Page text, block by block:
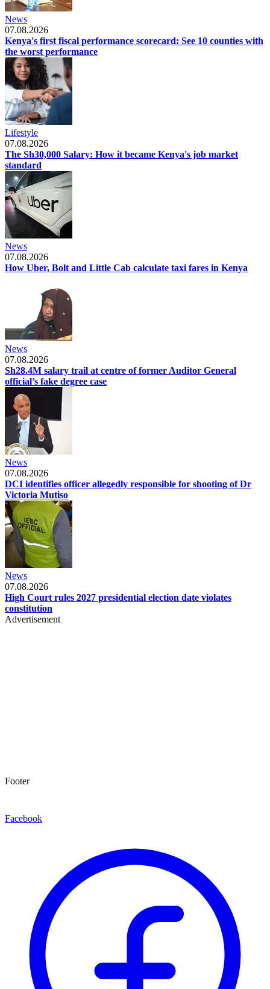
News
07.08.2026
Kenya's first fiscal performance scorecard: See 10 counties with
the worst performance
Lifestyle
07.08.2026
The Sh30,000 Salary: How it became Kenya's job market
standard
News
07.08.2026
How Uber, Bolt and Little Cab calculate taxi fares in Kenya
News
07.08.2026
Sh28.4M salary trail at centre of former Auditor General
official’s fake degree case
News
07.08.2026
DCI identifies officer allegedly responsible for shooting of Dr
Victoria Mutiso
News
07.08.2026
High Court rules 2027 presidential election date violates
constitution
Advertisement
Footer
Facebook